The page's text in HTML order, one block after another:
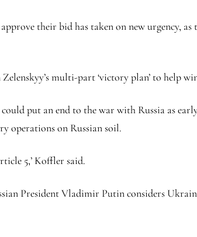
their bid has taken on new urgency,
multi-part ‘victory plan’ to help
put an end to the war with Russia as early
operations on Russian soil.
5,’ Koffler said.
President Vladimir Putin considers